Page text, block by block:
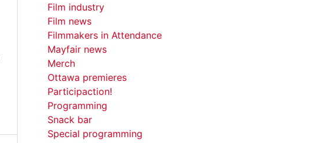
Film industry
Film news
Filmmakers in Attendance
Mayfair news
Merch
Ottawa premieres
Participaction!
Programming
Snack bar
Special programming